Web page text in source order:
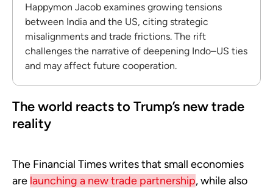
Happymon Jacob examines growing tensions
between India and the US, citing strategic
misalignments and trade frictions. The rift
challenges the narrative of deepening Indo–US ties
and may affect future cooperation.
The world reacts to Trump’s new trade
reality
The Financial Times writes that small economies
are launching a new trade partnership, while also